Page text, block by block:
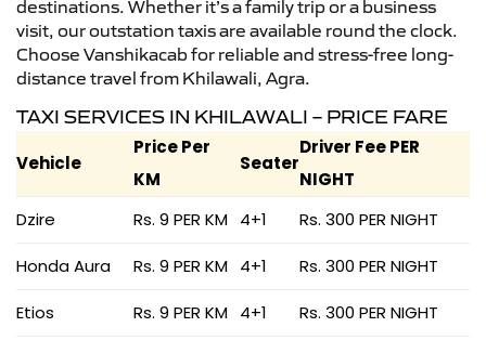
destinations. Whether it’s a family trip or a business
visit, our outstation taxis are available round the clock.
Choose Vanshikacab for reliable and stress-free long-
distance travel from Khilawali, Agra.
TAXI SERVICES IN KHILAWALI – PRICE FARE
Vehicle
Price Per
KM
Seater
Driver Fee PER
NIGHT
Dzire
Rs. 9 PER KM 4+1 Rs. 300 PER NIGHT
Honda Aura Rs. 9 PER KM 4+1 Rs. 300 PER NIGHT
Etios Rs. 9 PER KM 4+1 Rs. 300 PER NIGHT